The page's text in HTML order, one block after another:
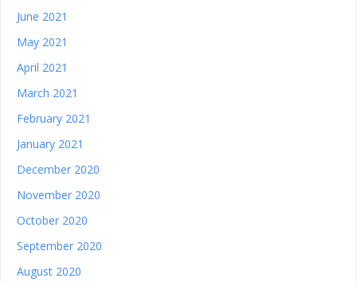
June 2021
May 2021
April 2021
March 2021
February 2021
January 2021
December 2020
November 2020
October 2020
September 2020
August 2020